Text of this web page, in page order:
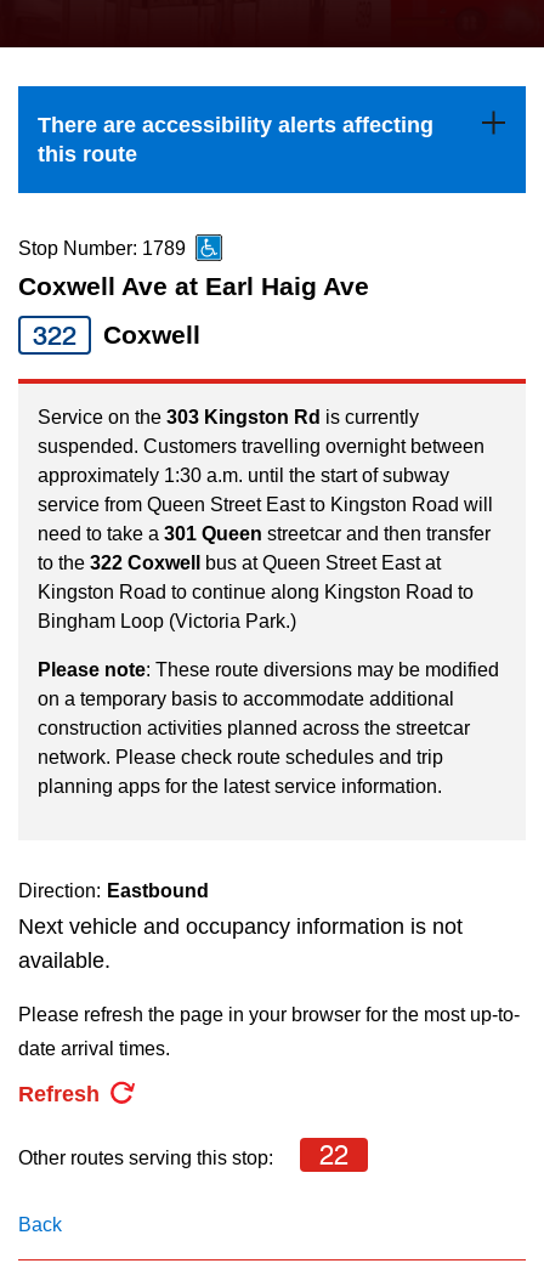
Explore Toronto
Jobs
Trip planner
The Interchange
TTC Shop
My TTC e-Services
Translate
the
and
down
to
navigate,
select
a
Route
by
pressing
the
key.
There are accessibility alerts affecting
this route
Stop Number: 1789
Coxwell Ave at Earl Haig Ave
322 Coxwell
Service on the 303 Kingston Rd is currently
suspended. Customers travelling overnight between
approximately 1:30 a.m. until the start of subway
service from Queen Street East to Kingston Road will
need to take a 301 Queen streetcar and then transfer
to the 322 Coxwell
bus at Queen Street East at
Kingston Road to continue along Kingston Road to
Bingham Loop (Victoria Park.)
Please note: These route diversions may be modified
on a temporary basis to accommodate additional
construction activities planned across the streetcar
network. Please check route schedules and trip
planning apps for the latest service information.
Direction: Eastbound
Next vehicle and occupancy information is not
available.
Please refresh the page in your browser for the most up-to-
date arrival times.
Refresh
Other routes serving this stop: 22
Back